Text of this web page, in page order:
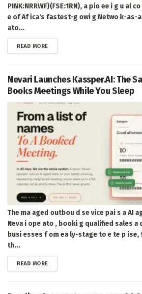
PINK:NRRWF)(FSE:1RN), a pio ee i g u al
e of Af ica's fastest-g owi g Netwo k-as-
ato...
READ MOREDETAILS
Nevari Launches Kassper.AI: The
Books Meetings While You Sleep
The ma aged outbou d se vice pai s a AI
Neva i ope ato , booki g qualified sales
busi esses f om ea ly-stage to e te p ise,
th...
READ MOREDETAILS